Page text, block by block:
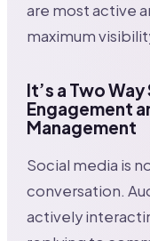
are most active
maximum
It’s a Two
Engagement
Management
Social media is
conversation.
actively